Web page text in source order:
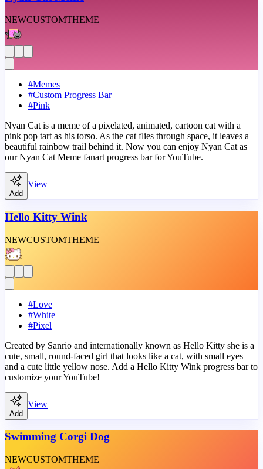
NEWCUSTOMTHEME
#Memes
#Custom Progress Bar
#Pink
Nyan Cat is a meme of a pixelated, animated, cartoon cat with a
pink pop tart as his torso. As the cat flies through space, it leaves a
beautiful rainbow trail behind it. Now you can enjoy Nyan Cat as
our Nyan Cat Meme fanart progress bar for YouTube.
Add
View
Hello Kitty Wink
NEWCUSTOMTHEME
#Love
#White
#Pixel
Created by Sanrio and internationally known as Hello Kitty she is a
cute, small, round-faced girl that looks like a cat, with small eyes
and a cute little yellow nose. Add a Hello Kitty Wink progress bar to
customize your YouTube!
Add
View
Swimming Corgi Dog
NEWCUSTOMTHEME